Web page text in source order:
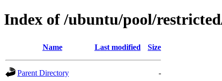
Index of /ubuntu/pool/
Name Last modified Size
Parent Directory
-